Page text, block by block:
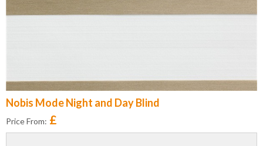
Nobis Mode Night and Day Blind
Price From: £